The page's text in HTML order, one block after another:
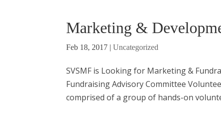
Marketing &
Feb 18, 2017 |Uncategorized
SVSMF is Looking for Marketing &
Fundraising Advisory Committee
comprised of a group of hands-on